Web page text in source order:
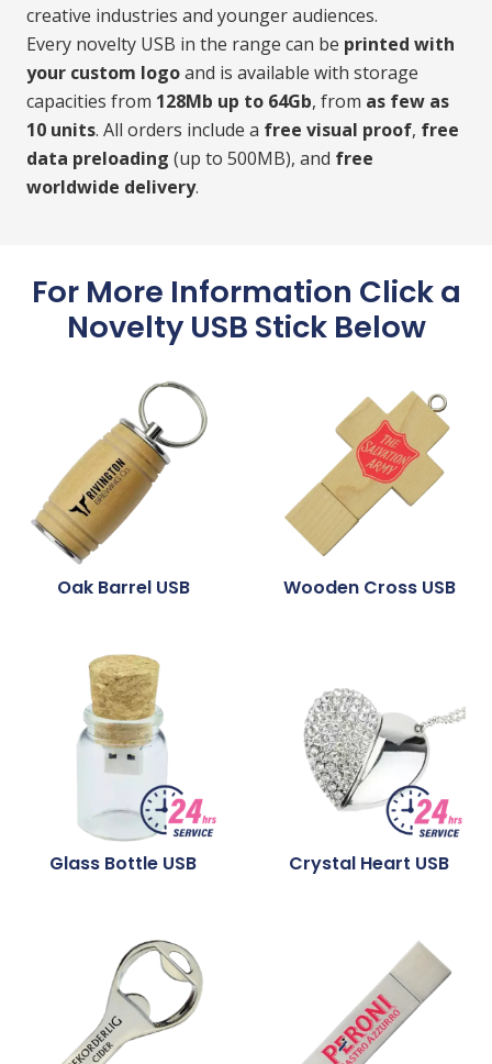
creative industries and younger audiences.
Every novelty USB in the range can be printed with
your custom logoand is available with storage
capacities from 128Mb up to 64Gb, from as few as
10 units. All orders include a free visual proof, free
data preloading (up to 500MB), and free
worldwide delivery.
For More Information Click a
Novelty USB Stick Below
Oak Barrel USB Wooden Cross USB
Glass Bottle USB Crystal Heart USB